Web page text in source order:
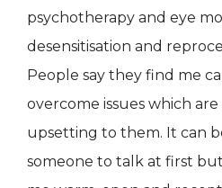
psychotherapy and eye
desensitisation and
People say they find me
overcome issues which
upsetting to them. It can
someone to talk at first